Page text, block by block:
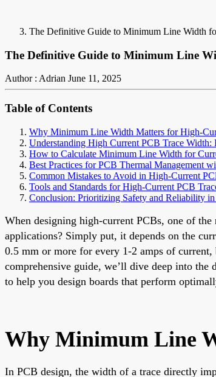
The Definitive Guide to Minimum Line Width
The Definitive Guide to Minimum Line
Author : Adrian June 11, 2025
Table of Contents
Why Minimum Line Width Matters for High-
Understanding High Current PCB Trace Width:
How to Calculate Minimum Line Width for
Best Practices for PCB Thermal Management
Common Mistakes to Avoid in High-Current
Tools and Standards for High-Current PCB
Conclusion: Prioritizing Safety and Reliability
When designing high-current PCBs, one of
applications? Simply put, it depends on the
0.5 mm or more for every 1-2 amps of
comprehensive guide, we’ll dive deep into the
to help you design boards that perform
Why Minimum Line
In PCB design, the width of a trace directly